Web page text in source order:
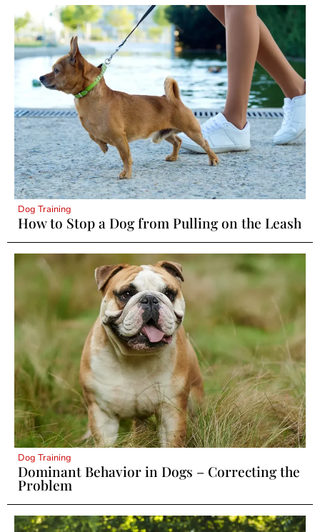
Dog Training
How to Stop a Dog from Pulling on the Leash
Dog Training
Dominant Behavior in Dogs – Correcting the
Problem